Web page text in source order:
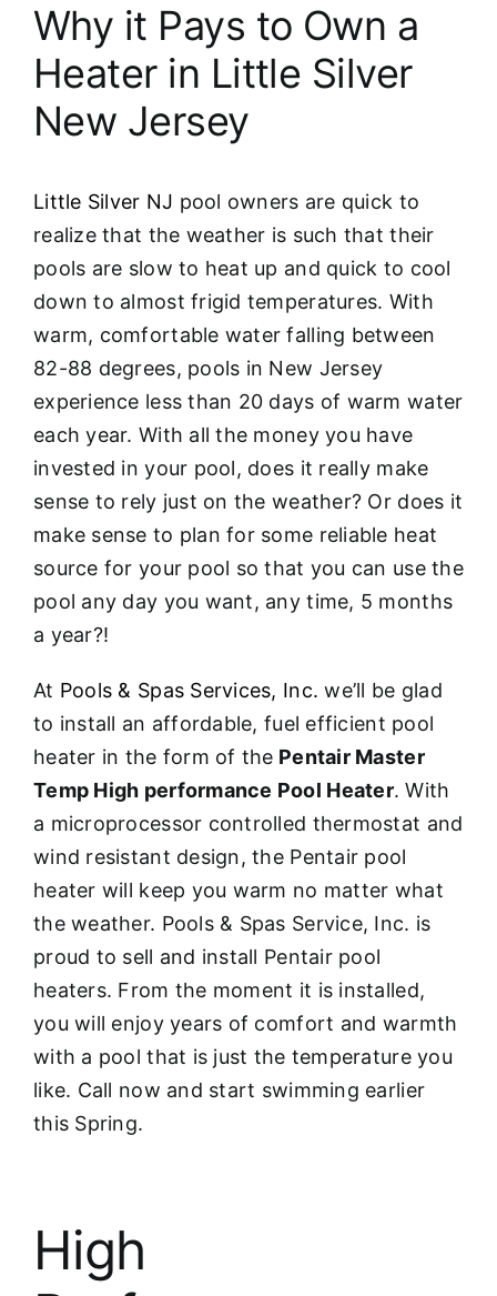
Why it Pays to Own a
Heater in Little Silver
New Jersey
Little Silver NJ pool owners are quick to
realize that the weather is such that their
pools are slow to heat up and quick to cool
down to almost frigid temperatures. With
warm, comfortable water falling between
82-88 degrees, pools in New Jersey
experience less than 20 days of warm water
each year. With all the money you have
invested in your pool, does it really make
sense to rely just on the weather? Or does it
make sense to plan for some reliable heat
source for your pool so that you can use the
pool any day you want, any time, 5 months
a year?!
At Pools & Spas Services, Inc. we’ll be glad
to install an affordable, fuel efficient pool
heater in the form of the Pentair Master
Temp High performance Pool Heater. With
a microprocessor controlled thermostat and
wind resistant design, the Pentair pool
heater will keep you warm no matter what
the weather. Pools & Spas Service, Inc. is
proud to sell and install Pentair pool
heaters. From the moment it is installed,
you will enjoy years of comfort and warmth
with a pool that is just the temperature you
like. Call now and start swimming earlier
this Spring.
High